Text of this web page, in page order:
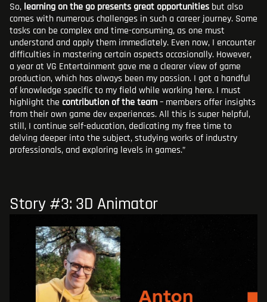
So, learning on the go presents great opportunities but also
comes with numerous challenges in such a career journey. Some
tasks can be complex and time-consuming, as one must
understand and apply them immediately. Even now, I encounter
difficulties in mastering certain aspects occasionally. However,
a year at VG Entertainment gave me a clearer view of game
production, which has always been my passion. I got a handful
of knowledge specific to my field while working here. I must
highlight the contribution of the team – members offer insights
from their own game dev experiences. All this is super helpful,
still, I continue self-education, dedicating my free time to
delving deeper into the subject, studying works of industry
professionals, and exploring levels in games.”
Story #3: 3D Animator